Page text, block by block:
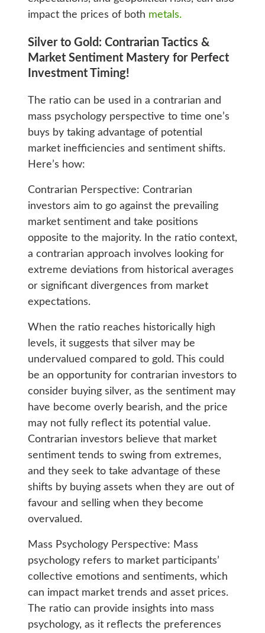
impact the prices of both metals.
Silver to Gold: Contrarian Tactics &
Market Sentiment Mastery for Perfect
Investment Timing!
The ratio can be used in a contrarian and
mass psychology perspective to time one’s
buys by taking advantage of potential
market inefficiencies and sentiment shifts.
Here’s how:
Contrarian Perspective: Contrarian
investors aim to go against the prevailing
market sentiment and take positions
opposite to the majority. In the ratio context,
a contrarian approach involves looking for
extreme deviations from historical averages
or significant divergences from market
expectations.
When the ratio reaches historically high
levels, it suggests that silver may be
undervalued compared to gold. This could
be an opportunity for contrarian investors to
consider buying silver, as the sentiment may
have become overly bearish, and the price
may not fully reflect its potential value.
Contrarian investors believe that market
sentiment tends to swing from extremes,
and they seek to take advantage of these
shifts by buying assets when they are out of
favour and selling when they become
overvalued.
Mass Psychology Perspective: Mass
psychology refers to market participants’
collective emotions and sentiments, which
can impact market trends and asset prices.
The ratio can provide insights into mass
psychology, as it reflects the preferences